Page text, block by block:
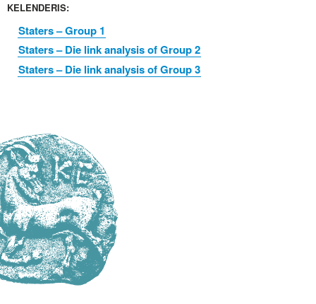
KELENDERIS:
Staters – Group 1
Staters – Die link analysis of Group 2
Staters – Die link analysis of Group 3